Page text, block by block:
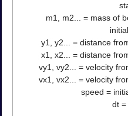
m1, m2... = mass of
y1, y2... = distance
x1, x2... = distance
vy1, vy2... = velocity
vx1, vx2... = velocity
speed =
dt